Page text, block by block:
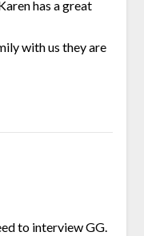
has a great
with us they are
to interview GG.